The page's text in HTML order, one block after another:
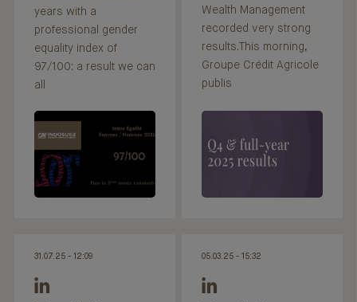
years with a
professional gender
equality index of
97/100: a result we can
all
Wealth Management
recorded very strong
results.This morning,
Groupe Crédit Agricole
publis
31.07.25 - 12:09 05.03.25 - 15:32